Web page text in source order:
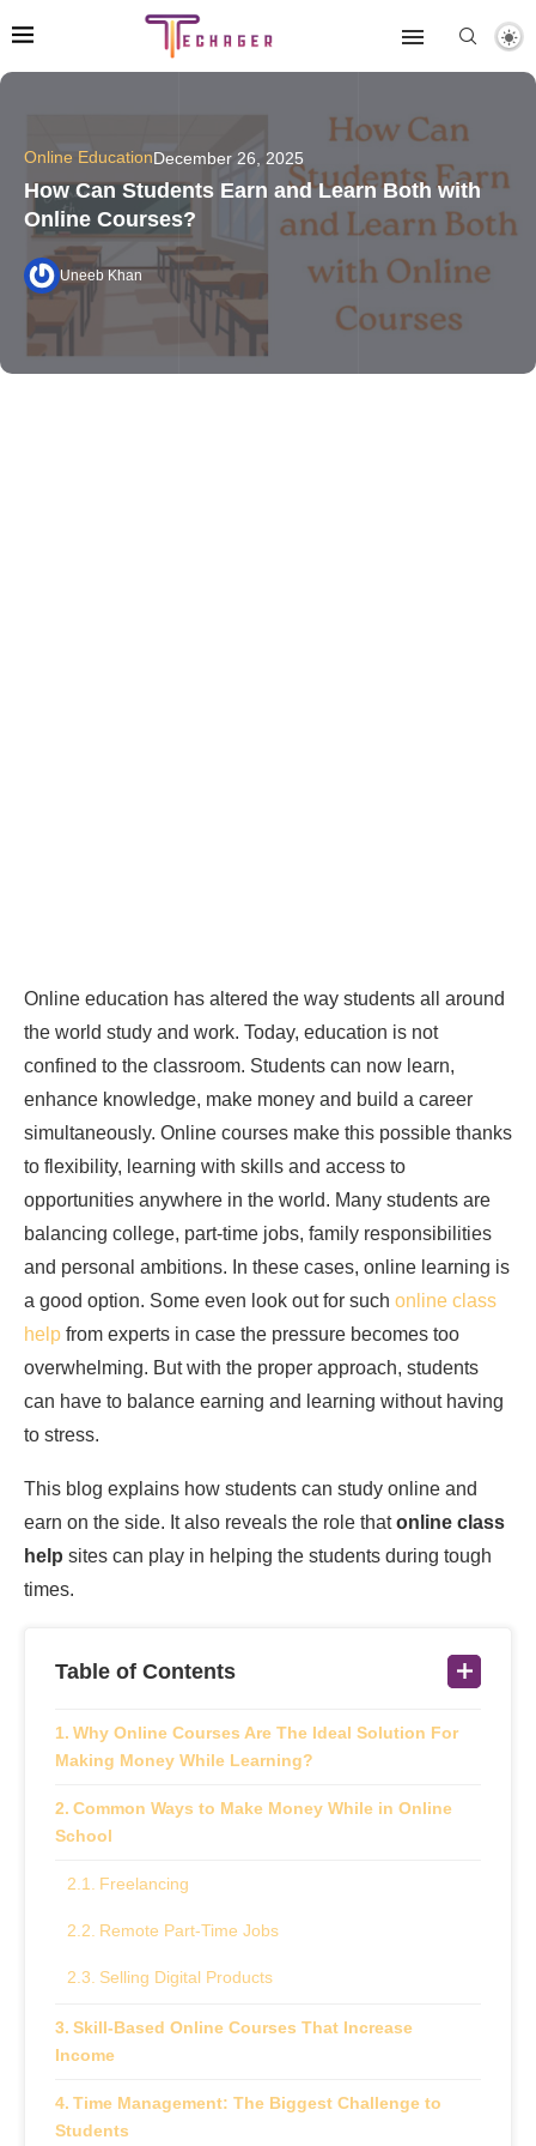
Online EducationDecember 26, 2025
How Can Students Earn and Learn Both with
Online Courses?
Uneeb Khan
Online education has altered the way students all around
the world study and work. Today, education is not
confined to the classroom. Students can now learn,
enhance knowledge, make money and build a career
simultaneously. Online courses make this possible thanks
to flexibility, learning with skills and access to
opportunities anywhere in the world. Many students are
balancing college, part-time jobs, family responsibilities
and personal ambitions. In these cases, online learning is
a good option. Some even look out for such online class
help from experts in case the pressure becomes too
overwhelming. But with the proper approach, students
can have to balance earning and learning without having
to stress.
This blog explains how students can study online and
earn on the side. It also reveals the role thatonline class
help sites can play in helping the students during tough
times.
Table of Contents
Why Online Courses Are The Ideal Solution For
Making Money While Learning?
Common Ways to Make Money While in Online
School
Freelancing
Remote Part‑Time Jobs
Selling Digital Products
Skill-Based Online Courses That Increase
Income
Time Management: The Biggest Challenge to
Students